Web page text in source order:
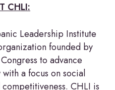
CHLI:
Leadership Institute
founded by
to advance
a focus on social
CHLI is